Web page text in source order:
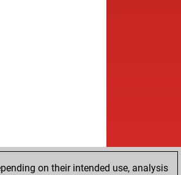
on their intended use, analysis